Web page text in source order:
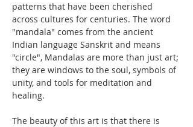
patterns that have been cherished
across cultures for centuries. The word
"mandala" comes from the ancient
Indian language Sanskrit and means
"circle", Mandalas are more than just art;
they are windows to the soul, symbols of
unity, and tools for meditation and
healing.
The beauty of this art is that there is